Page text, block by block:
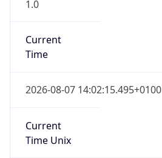
1.0
Current
Time
2026-08-07 14:02:15.495+0100
Current
Time Unix